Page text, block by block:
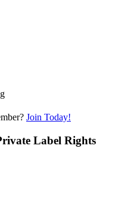
Join Today!
Label Rights